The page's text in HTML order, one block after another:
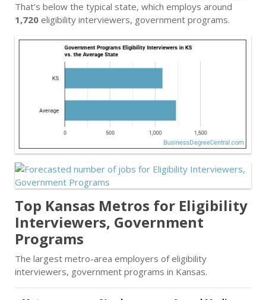
That’s below the typical state, which employs around
1,720 eligibility interviewers, government programs.
Top Kansas Metros for Eligibility
Interviewers, Government
Programs
The largest metro-area employers of eligibility
interviewers, government programs in Kansas.